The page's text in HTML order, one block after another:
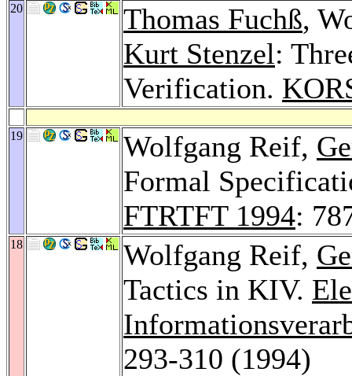
20 Thomas Fuchß,
Kurt Stenzel:
Verification.
19 Wolfgang Reif,
Formal
FTRTFT 1994:
18 Wolfgang Reif,
Tactics in KIV.
293-310 (1994)